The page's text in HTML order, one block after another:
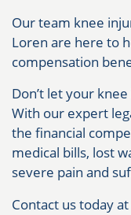
Our team knee
Loren are here to
compensation
Don’t let your
With our expert
the financial
medical bills, lost
severe pain and
Contact us today at